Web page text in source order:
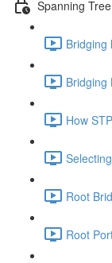
Spanning
Bridging
Bridging
How
Root
Root